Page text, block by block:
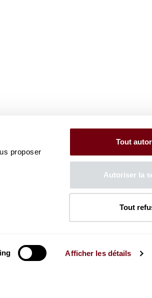
proposer
Afficher les détails
Tout
Autoriser la
Tout